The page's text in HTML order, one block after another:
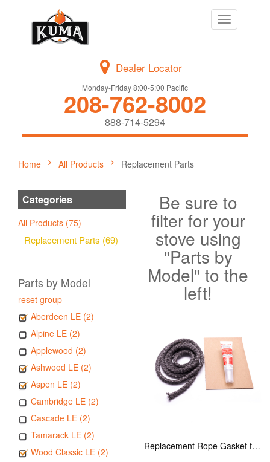
Toggle
navigation
Dealer Locator
Monday-Friday 8:00-5:00 Pacific
208-762-8002
888-714-5294
Home All Products Replacement Parts
Categories
All Products (75)
Replacement Parts (69)
Parts by Model
reset group
Aberdeen LE (2)
Alpine LE (2)
Applewood (2)
Ashwood LE (2)
Aspen LE (2)
Cambridge LE (2)
Cascade LE (2)
Tamarack LE (2)
Wood Classic LE (2)
Be sure to
filter for your
stove using
"Parts by
Model" to the
left!
Replacement Rope Gasket for all Kuma Stoves, 8 feet